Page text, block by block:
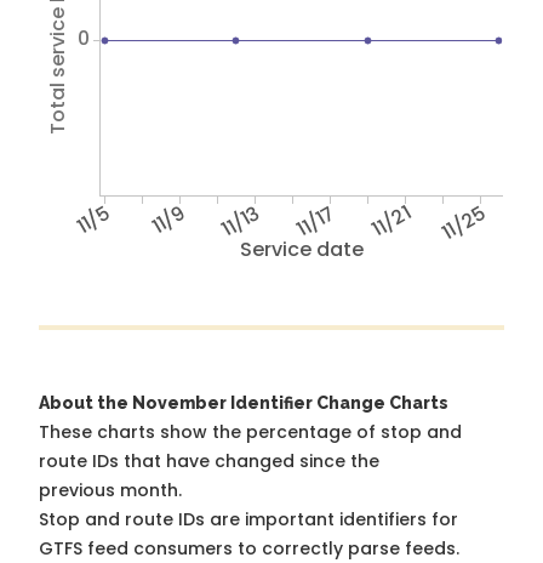
Service date
11/5 11/9 11/13 11/17 11/21 11/25
Total service hours 0
About the November Identifier Change Charts
These charts show the percentage of stop and
route IDs that have changed since the
previous month.
Stop and route IDs are important identifiers for
GTFS feed consumers to correctly parse feeds.